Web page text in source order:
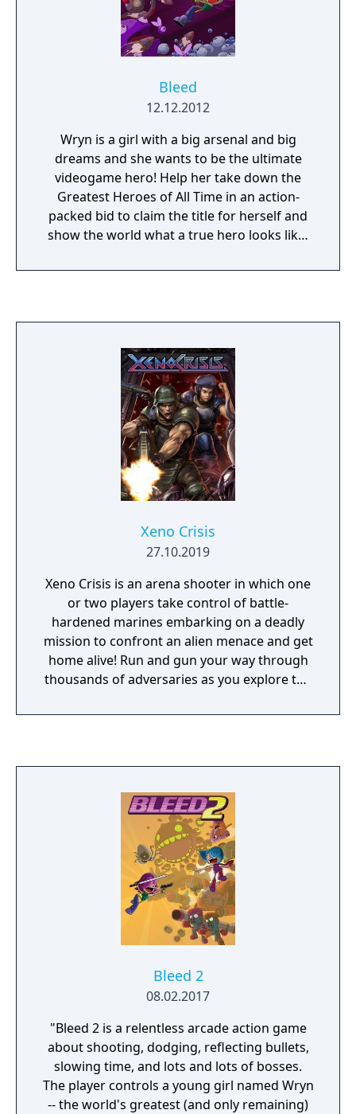
Bleed
12.12.2012
Wryn is a girl with a big arsenal and big
dreams and she wants to be the ultimate
videogame hero! Help her take down the
Greatest Heroes of All Time in an action-
packed bid to claim the title for herself and
show the world what a true hero looks like!
stylish, acrobatic dodging and fluid,
and inventive bosses.
Xeno Crisis
27.10.2019
Xeno Crisis is an arena shooter in which one
or two players take control of battle-
hardened marines embarking on a deadly
mission to confront an alien menace and get
home alive! Run and gun your way through
thousands of adversaries as you explore the
survivors, and ultimately facing the origin of
that your strategy must evolve on the fly if
you're to succeed in your mission. Collect
dog-tags from vanquished enemies to
upgrade your equipment between areas and
look out for special weapons which will give
you a momentary advantage.
Bleed 2
08.02.2017
"Bleed 2 is a relentless arcade action game
about shooting, dodging, reflecting bullets,
slowing time, and lots and lots of bosses.
The player controls a young girl named Wryn
-- the world's greatest (and only remaining)